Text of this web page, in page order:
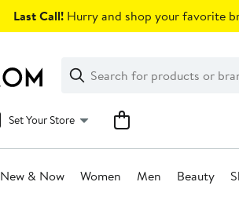
Last Call! Hurry and shop your favorite
Search
Clear
Clear
Search
Set Your Store
New & Now Women Men Beauty